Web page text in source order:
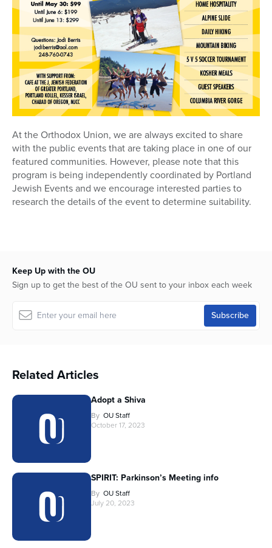
At the Orthodox Union, we are always excited to share
with the public events that are taking place in one of our
featured communities. However, please note that this
program is being independently coordinated by Portland
Jewish Events and we encourage interested parties to
research the details of the event to determine suitability.
Keep Up with the OU
Sign up to get the best of the OU sent to your inbox each week
Related Articles
Adopt a Shiva
By OU Staff
October 17, 2023
SPIRIT: Parkinson’s Meeting info
By OU Staff
July 20, 2023